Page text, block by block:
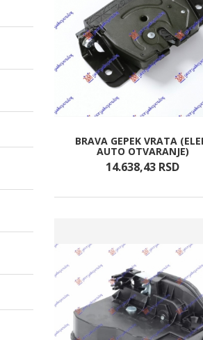
BRAVA GEPEK VRATA
AUTO OTVARANJE)
14.638,43 RSD